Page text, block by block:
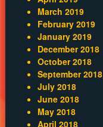
March 2019
February 2019
January 2019
December 2018
October 2018
September 2018
July 2018
June 2018
May 2018
April 2018